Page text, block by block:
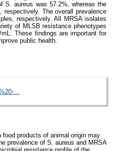
S. aureus was 57.2%, whereas the
The overall prevalence
respectively. All MRSA isolates
of MLSB resistance phenotypes
These findings are important for
public health.
...
products of animal origin may
prevalence of S. aureus and MRSA